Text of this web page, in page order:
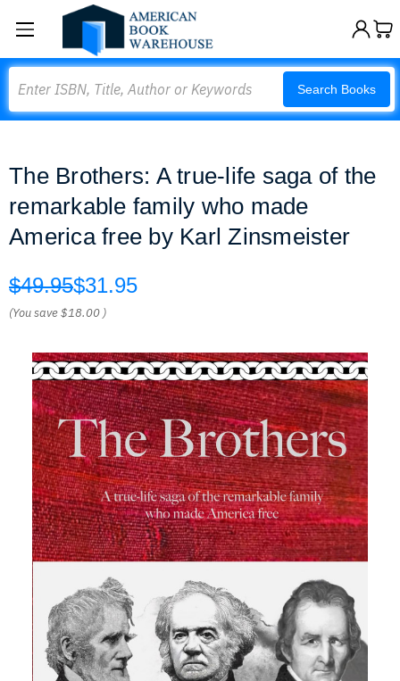
Search Books
The Brothers: A true-life saga of the
remarkable family who made
America free by Karl Zinsmeister
$49.95$31.95
(You save$18.00 )